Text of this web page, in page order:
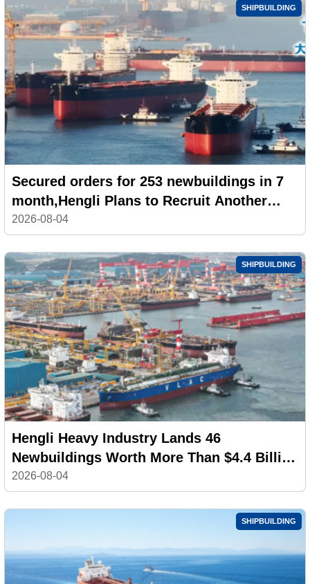
SHIPBUILDING
Secured orders for 253 newbuildings in 7
month,Hengli Plans to Recruit Another
100,000 Workers
2026-08-04
SHIPBUILDING
Hengli Heavy Industry Lands 46
Newbuildings Worth More Than $4.4 Billion
in July
2026-08-04
SHIPBUILDING